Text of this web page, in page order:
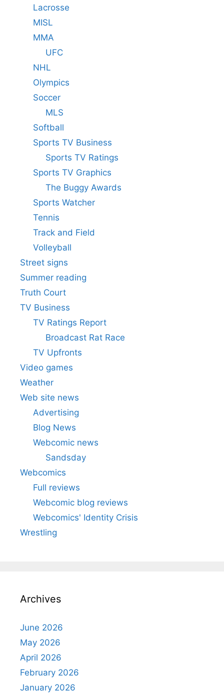
Lacrosse
MISL
MMA
UFC
NHL
Olympics
Soccer
MLS
Softball
Sports TV Business
Sports TV Ratings
Sports TV Graphics
The Buggy Awards
Sports Watcher
Tennis
Track and Field
Volleyball
Street signs
Summer reading
Truth Court
TV Business
TV Ratings Report
Broadcast Rat Race
TV Upfronts
Video games
Weather
Web site news
Advertising
Blog News
Webcomic news
Sandsday
Webcomics
Full reviews
Webcomic blog reviews
Webcomics' Identity Crisis
Wrestling
Archives
June 2026
May 2026
April 2026
February 2026
January 2026